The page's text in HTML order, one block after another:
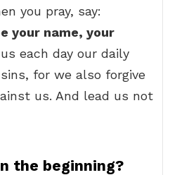
you pray, say:
your name, your
each day our daily
for we also forgive
us. And lead us not
the beginning?